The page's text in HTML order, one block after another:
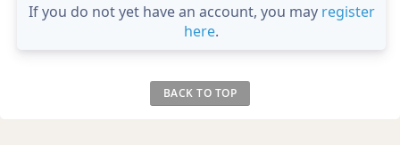
If you do not yet have an account, you may register
here.
BACK TO TOP